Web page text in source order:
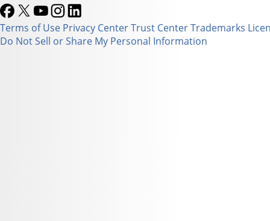
Terms of Use Privacy CenterTrust CenterTrademarks
Do Not Sell or Share My Personal Information